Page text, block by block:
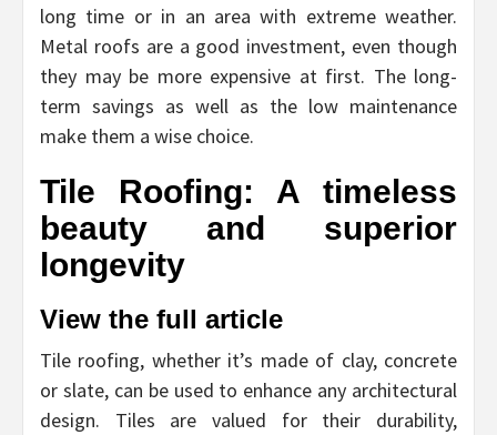
long time or in an area with extreme weather.
Metal roofs are a good investment, even though
they may be more expensive at first. The long-
term savings as well as the low maintenance
make them a wise choice.
Tile Roofing: A timeless
beauty and superior
longevity
View the full article
Tile roofing, whether it’s made of clay, concrete
or slate, can be used to enhance any architectural
design. Tiles are valued for their durability,